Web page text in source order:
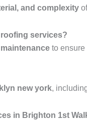
and complexity
services?
to
new york,
in Brighton 1st